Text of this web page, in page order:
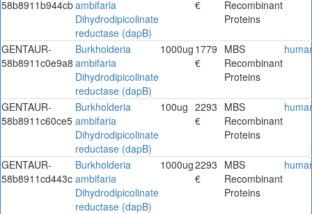
58b8911b944cbambifaria
Dihydrodipicolinate
reductase (dapB)
€
Recombinant
Proteins
GENTAUR-
58b8911c0e9a8
Burkholderia
ambifaria
Dihydrodipicolinate
reductase (dapB)
1000ug 1779
€
MBS
Recombinant
Proteins
GENTAUR-
58b8911c60ce5
Burkholderia
ambifaria
Dihydrodipicolinate
reductase (dapB)
100ug 2293
€
MBS
Recombinant
Proteins
GENTAUR-
58b8911cd443c
Burkholderia
ambifaria
Dihydrodipicolinate
reductase (dapB)
1000ug2293
€
MBS
Recombinant
Proteins